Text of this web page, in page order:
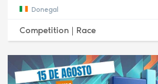
Donegal
Competition | Race